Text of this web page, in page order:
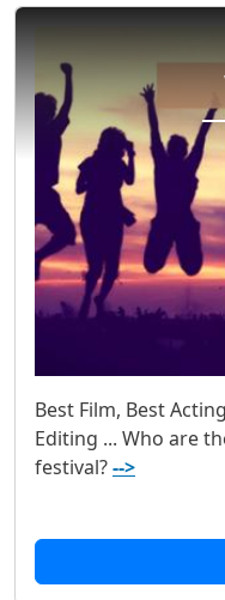
Best Film, Best
Editing ... Who are
festival?-->